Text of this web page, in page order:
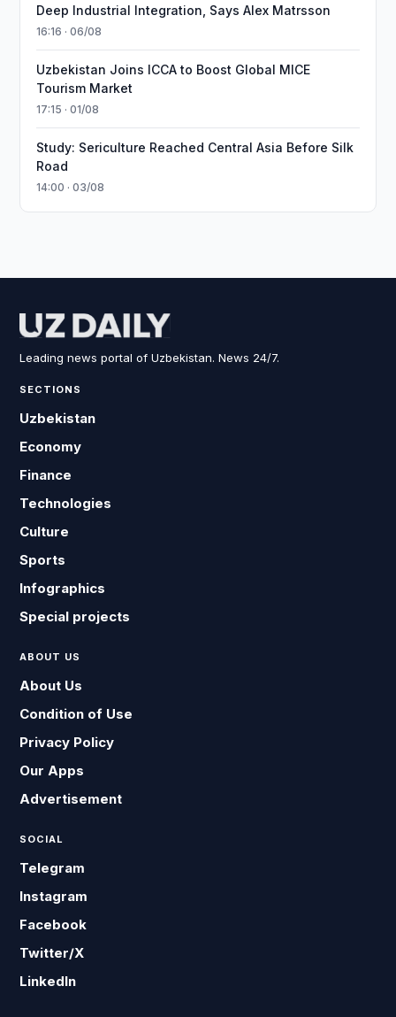
Deep Industrial Integration, Says Alex Matrsson
16:16 · 06/08
Uzbekistan Joins ICCA to Boost Global MICE
Tourism Market
17:15 · 01/08
Study: Sericulture Reached Central Asia Before Silk
Road
14:00 · 03/08
Leading news portal of Uzbekistan. News 24/7.
SECTIONS
Uzbekistan
Economy
Finance
Technologies
Culture
Sports
Infographics
Special projects
ABOUT US
About Us
Condition of Use
Privacy Policy
Our Apps
Advertisement
SOCIAL
Telegram
Instagram
Facebook
Twitter/X
LinkedIn